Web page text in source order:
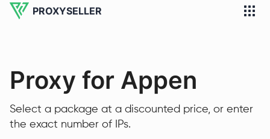
PROXYSELLER
Proxy for Appen
Select a package at a discounted price, or enter
the exact number of IPs.